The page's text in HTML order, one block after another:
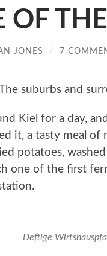
OF
JONES / 7
suburbs and
Kiel for a day,
it, a tasty meal
potatoes,
one of the first
Deftige